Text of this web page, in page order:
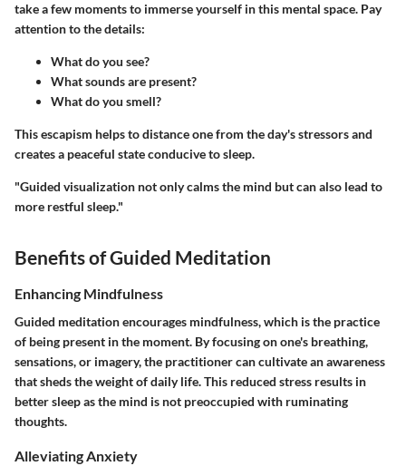
take a few moments to immerse yourself in this mental space. Pay
attention to the details:
What do you see?
What sounds are present?
What do you smell?
This escapism helps to distance one from the day's stressors and
creates a peaceful state conducive to sleep.
"Guided visualization not only calms the mind but can also lead to
more restful sleep."
Benefits of Guided Meditation
Enhancing Mindfulness
Guided meditation encourages mindfulness, which is the practice
of being present in the moment. By focusing on one's breathing,
sensations, or imagery, the practitioner can cultivate an awareness
that sheds the weight of daily life. This reduced stress results in
better sleep as the mind is not preoccupied with ruminating
thoughts.
Alleviating Anxiety